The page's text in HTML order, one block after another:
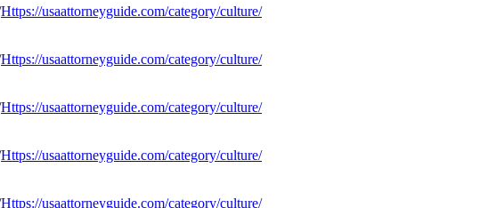
Https://usaattorneyguide.com/category/culture/
Https://usaattorneyguide.com/category/culture/
Https://usaattorneyguide.com/category/culture/
Https://usaattorneyguide.com/category/culture/
Https://usaattorneyguide.com/category/culture/